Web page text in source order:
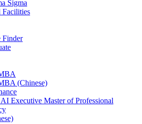
Sigma
Facilities
Finder
(Chinese)
Executive Master of Professional